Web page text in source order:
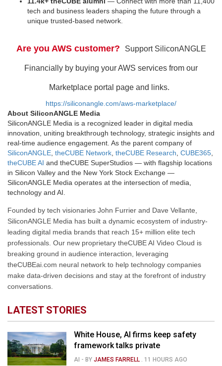
tech and business leaders shaping the future through a
unique trusted-based network.
Are you AWS customer? Support SiliconANGLE
Financially by buying your AWS services from our
Marketplace portal page and links.
https://siliconangle.com/aws-marketplace/
About SiliconANGLE Media
SiliconANGLE Media is a recognized leader in digital media
innovation, uniting breakthrough technology, strategic insights and
real-time audience engagement. As the parent company of
SiliconANGLE theCUBE Network theCUBE Research CUBE365
theCUBE AI and theCUBE SuperStudios — with flagship locations
in Silicon Valley and the New York Stock Exchange —
SiliconANGLE Media operates at the intersection of media,
technology and AI.
Founded by tech visionaries John Furrier and Dave Vellante,
SiliconANGLE Media has built a dynamic ecosystem of industry-
leading digital media brands that reach 15+ million elite tech
professionals. Our new proprietary theCUBE AI Video Cloud is
breaking ground in audience interaction, leveraging
theCUBEai.com neural network to help technology companies
make data-driven decisions and stay at the forefront of industry
conversations.
LATEST STORIES
White House, AI firms keep safety
framework talks private
AI - BYJAMES FARRELL . 11 HOURS AGO